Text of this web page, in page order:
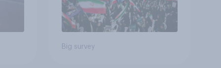
Big survey